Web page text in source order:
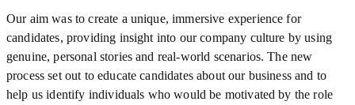
Our aim was to create a unique, immersive experience for
candidates, providing insight into our company culture by using
genuine, personal stories and real-world scenarios. The new
process set out to educate candidates about our business and to
help us identify individuals who would be motivated by the role